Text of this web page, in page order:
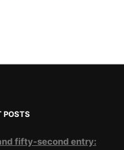
POSTS
fifty-second entry: